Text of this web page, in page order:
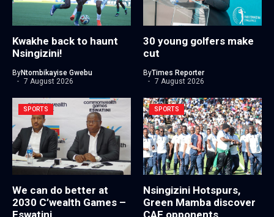
Kwakhe back to haunt
Nsingizini!
ByNtombikayise Gwebu
7 August 2026
30 young golfers make
cut
ByTimes Reporter
7 August 2026
SPORTS
We can do better at
2030 C’wealth Games –
SPORTS
Nsingizini Hotspurs,
Green Mamba discover